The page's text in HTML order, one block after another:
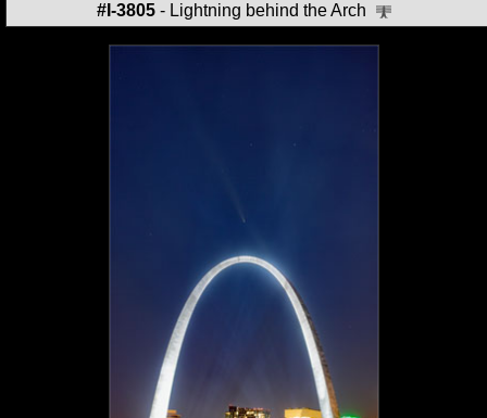
#I-3805- Lightning behind the Arch